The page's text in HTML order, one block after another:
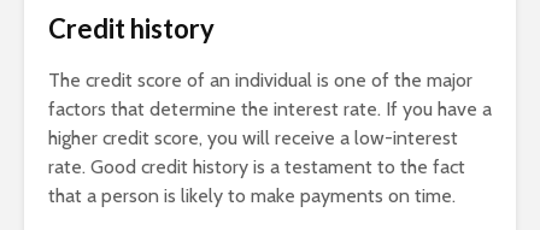
Credit history
The credit score of an individual is one of the major
factors that determine the interest rate. If you have a
higher credit score, you will receive a low-interest
rate. Good credit history is a testament to the fact
that a person is likely to make payments on time.